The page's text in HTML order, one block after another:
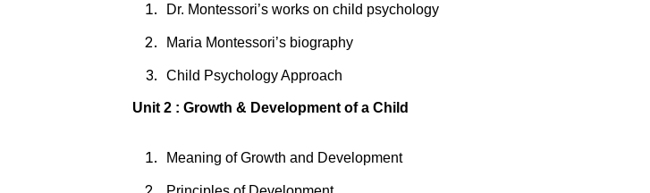
Dr. Montessori’s works on child psychology
Maria Montessori’s biography
Child Psychology Approach
Unit 2 : Growth & Development of a Child
Meaning of Growth and Development